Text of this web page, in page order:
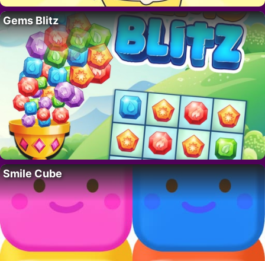
Gems Blitz
Smile Cube